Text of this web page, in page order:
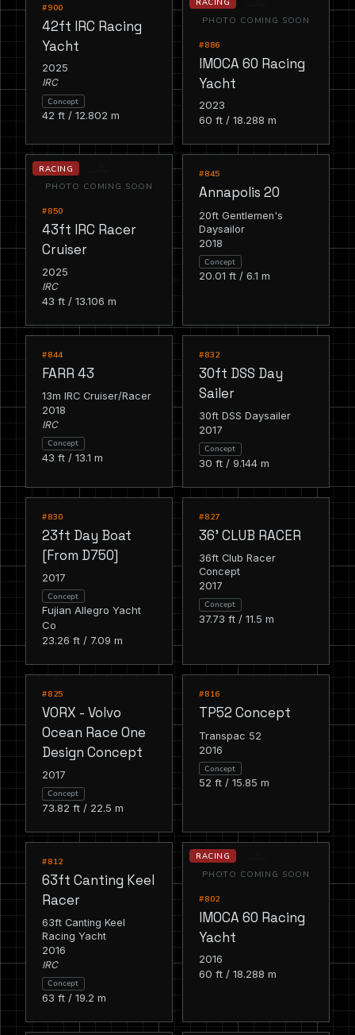
#900
42ft IRC Racing
Yacht
2025
IRC
Concept
42 ft / 12.802 m
PHOTO COMING SOON
#886
IMOCA 60 Racing
Yacht
2023
60 ft / 18.288 m
RACING
PHOTO COMING SOON
#850
43ft IRC Racer
Cruiser
2025
IRC
43 ft / 13.106 m
RACING
#845
Annapolis 20
20ft Gentlemen's
Daysailor
2018
Concept
20.01 ft / 6.1 m
#844
FARR 43
13m IRC Cruiser/Racer
2018
IRC
Concept
43 ft / 13.1 m
#832
30ft DSS Day
Sailer
30ft DSS Daysailer
2017
Concept
30 ft / 9.144 m
#830
23ft Day Boat
[From D750]
2017
Concept
Fujian Allegro Yacht
Co
23.26 ft / 7.09 m
#827
36' CLUB RACER
36ft Club Racer
Concept
2017
Concept
37.73 ft / 11.5 m
#825
VORX - Volvo
Ocean Race One
Design Concept
2017
Concept
73.82 ft / 22.5 m
#816
TP52 Concept
Transpac 52
2016
Concept
52 ft / 15.85 m
#812
63ft Canting Keel
Racer
63ft Canting Keel
Racing Yacht
2016
IRC
Concept
63 ft / 19.2 m
RACING
PHOTO COMING SOON
#802
IMOCA 60 Racing
Yacht
2016
60 ft / 18.288 m